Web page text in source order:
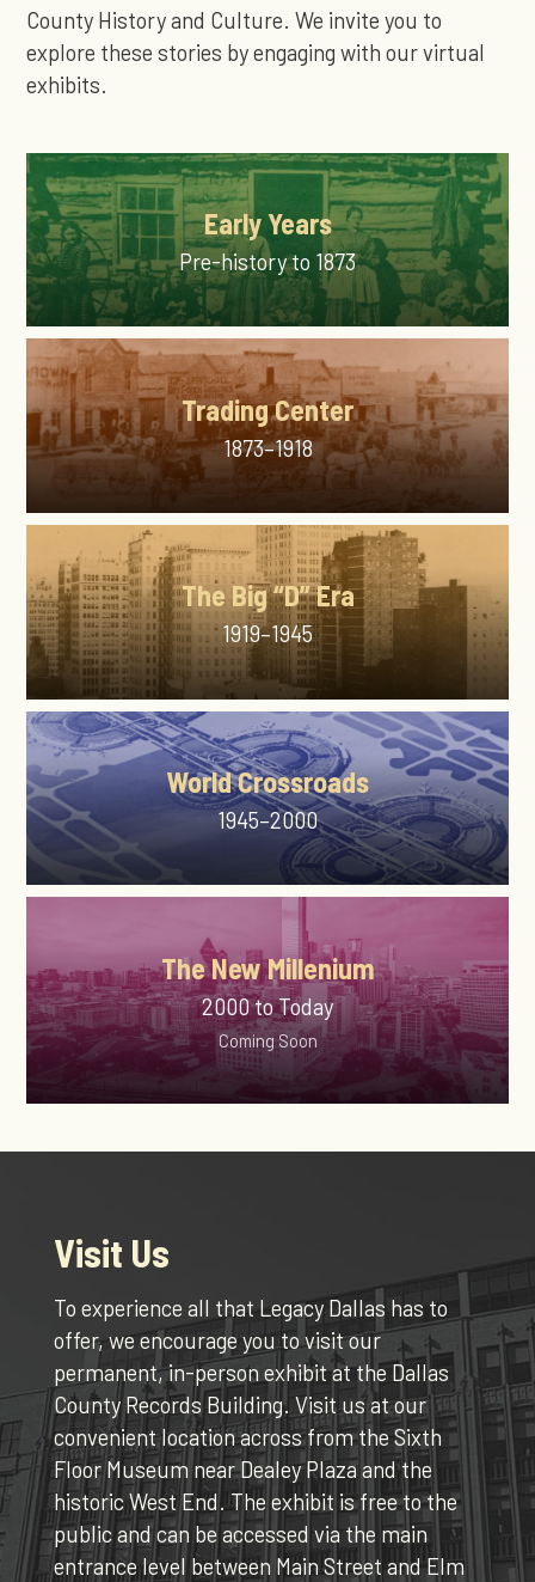
County History and Culture. We invite you to
explore these stories by engaging with our virtual
exhibits.
Early Years
Pre-history to 1873
Trading Center
1873–1918
The Big “D” Era
1919–1945
World Crossroads
1945–2000
The New Millenium
2000 to Today
Coming Soon
Visit Us
To experience all that Legacy Dallas has to
offer, we encourage you to visit our
permanent, in-person exhibit at the Dallas
County Records Building. Visit us at our
convenient location across from the Sixth
Floor Museum near Dealey Plaza and the
historic West End. The exhibit is free to the
public and can be accessed via the main
entrance level between Main Street and Elm